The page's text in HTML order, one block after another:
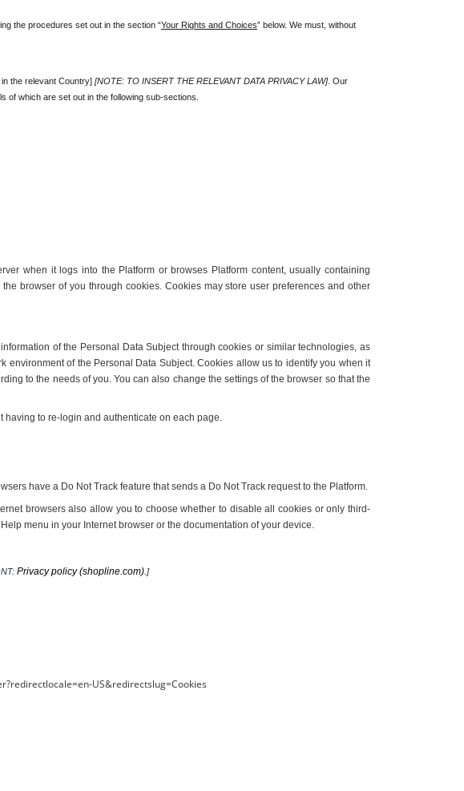
the procedures set out in the section “Your Rights and Choices” below. We must, without
the relevant Country] [NOTE: TO INSERT THE RELEVANT DATA PRIVACY LAW]. Our
of which are set out in the following sub-sections.
when it logs into the Platform or browses Platform content, usually containing
browser of you through cookies. Cookies may store user preferences and other
of the Personal Data Subject through cookies or similar technologies, as
of the Personal Data Subject. Cookies allow us to identify you when it
to the needs of you. You can also change the settings of the browser so that the
to re-login and authenticate on each page.
have a Do Not Track feature that sends a Do Not Track request to the Platform.
browsers also allow you to choose whether to disable all cookies or only third-
menu in your Internet browser or the documentation of your device.
Privacy policy (shopline.com). ]
US&redirectslug=Cookies